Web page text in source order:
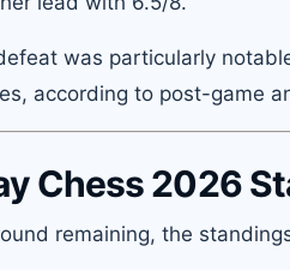
defeat was particularly
according to post-game
Chess 2026
remaining, the